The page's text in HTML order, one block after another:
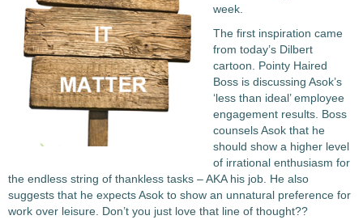
week.
The first inspiration came
from today’s Dilbert
cartoon. Pointy Haired
Boss is discussing Asok’s
‘less than ideal’ employee
engagement results. Boss
counsels Asok that he
should show a higher level
of irrational enthusiasm for
the endless string of thankless tasks – AKA his job. He also
suggests that he expects Asok to show an unnatural preference for
work over leisure. Don’t you just love that line of thought??